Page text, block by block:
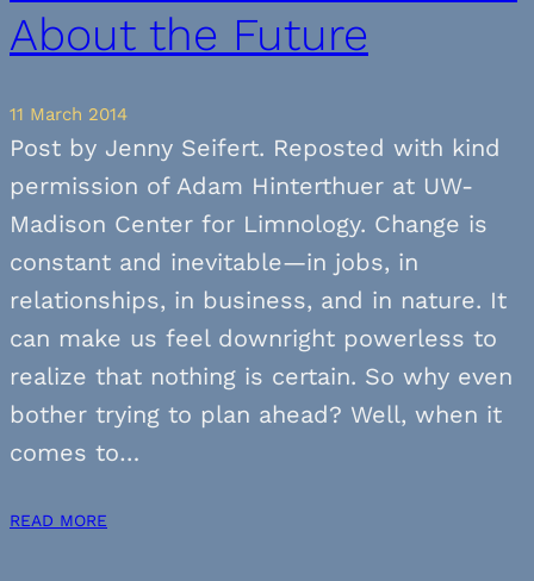
About the Future
11 March 2014
Post by Jenny Seifert. Reposted with kind
permission of Adam Hinterthuer at UW-
Madison Center for Limnology. Change is
constant and inevitable—in jobs, in
relationships, in business, and in nature. It
can make us feel downright powerless to
realize that nothing is certain. So why even
bother trying to plan ahead? Well, when it
comes to…
READ MORE